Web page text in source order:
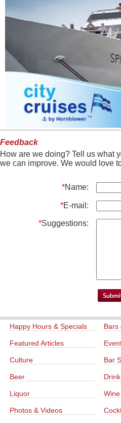
Feedback
How are we doing? Tell us what
we can improve. We would love
*Name:
*E-mail:
*Suggestions:
Happy Hours & Specials Bars
Featured Articles
Culture Bar
Beer
Liquor Wine
Photos & Videos